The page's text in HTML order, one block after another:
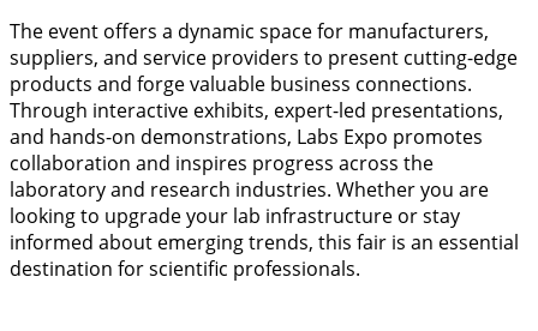
The event offers a dynamic space for manufacturers,
suppliers, and service providers to present cutting-edge
products and forge valuable business connections.
Through interactive exhibits, expert-led presentations,
and hands-on demonstrations, Labs Expo promotes
collaboration and inspires progress across the
laboratory and research industries. Whether you are
looking to upgrade your lab infrastructure or stay
informed about emerging trends, this fair is an essential
destination for scientific professionals.